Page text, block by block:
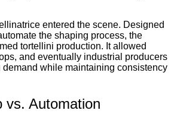
entered the scene. Designed
the shaping process, the
tortellini production. It allowed
and eventually industrial producers
while maintaining consistency
vs. Automation